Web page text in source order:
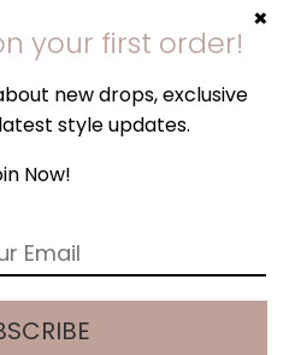
your first order!
new drops, exclusive
style updates.
Now!
×